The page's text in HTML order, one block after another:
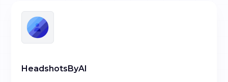
HeadshotsByAI